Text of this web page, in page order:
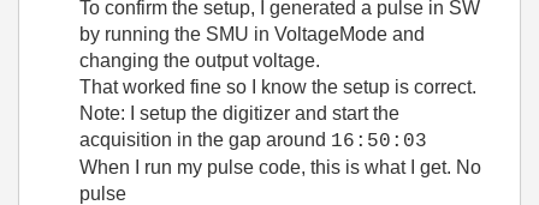
To confirm the setup, I generated a pulse in SW
by running the SMU in VoltageMode and
changing the output voltage.
That worked fine so I know the setup is correct.
Note: I setup the digitizer and start the
acquisition in the gap around 16:50:03
When I run my pulse code, this is what I get. No
pulse